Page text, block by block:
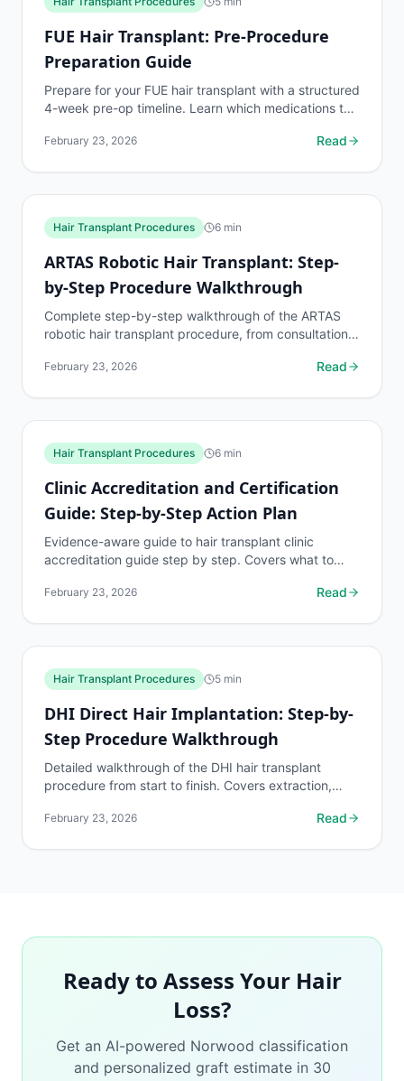
FUE Hair Transplant: Pre-Procedure
Preparation Guide
Prepare for your FUE hair transplant with a structured
4-week pre-op timeline. Learn which medications to
February 23, 2026 Read
Hair Transplant Procedures 6 min
ARTAS Robotic Hair Transplant: Step-
by-Step Procedure Walkthrough
Complete step-by-step walkthrough of the ARTAS
robotic hair transplant procedure, from consultation
February 23, 2026 Read
Hair Transplant Procedures 6 min
Clinic Accreditation and Certification
Guide: Step-by-Step Action Plan
Evidence-aware guide to hair transplant clinic
accreditation guide step by step. Covers what to
discuss...
February 23, 2026 Read
Hair Transplant Procedures 5 min
DHI Direct Hair Implantation: Step-by-
Step Procedure Walkthrough
Detailed walkthrough of the DHI hair transplant
procedure from start to finish. Covers extraction,
implantation...
February 23, 2026 Read
Ready to Assess Your Hair
Loss?
Get an AI-powered Norwood classification
and personalized graft estimate in 30